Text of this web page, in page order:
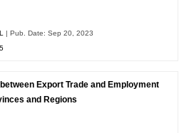
| Pub. Date: Sep 20, 2023
Export Trade and Employment
and Regions